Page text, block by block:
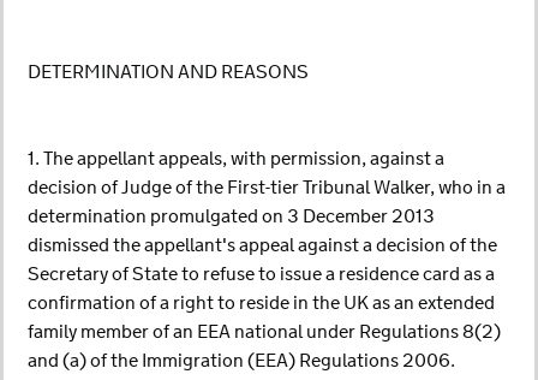
DETERMINATION AND REASONS
1. The appellant appeals, with permission, against a
decision of Judge of the First-tier Tribunal Walker, who in a
determination promulgated on 3 December 2013
dismissed the appellant's appeal against a decision of the
Secretary of State to refuse to issue a residence card as a
confirmation of a right to reside in the UK as an extended
family member of an EEA national under Regulations 8(2)
and (a) of the Immigration (EEA) Regulations 2006.